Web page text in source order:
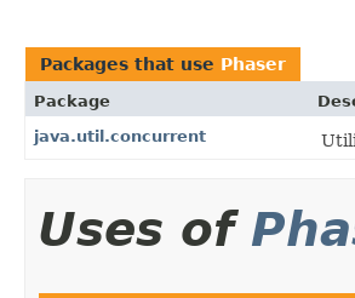
Packages that use Phaser
Package
java.util.concurrent
Uses of